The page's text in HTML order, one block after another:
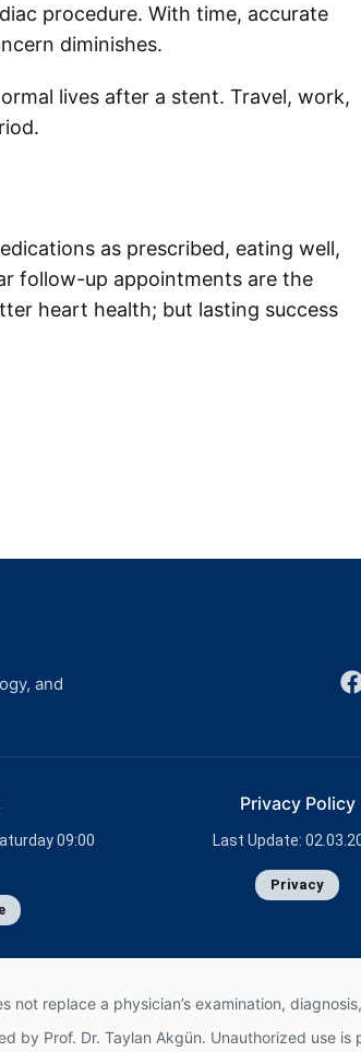
procedure. With time, accurate
diminishes.
lives after a stent. Travel, work,
as prescribed, eating well,
follow-up appointments are the
heart health; but lasting success
and
09:00
Privacy Policy
Last Update:
Privacy
replace a physician’s examination,
by Prof. Dr. Taylan Akgün. Unauthorized use is